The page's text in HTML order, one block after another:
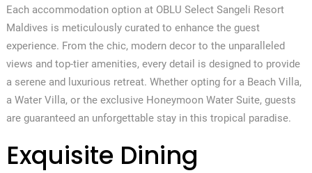
Each accommodation option at OBLU Select Sangeli Resort
Maldives is meticulously curated to enhance the guest
experience. From the chic, modern decor to the unparalleled
views and top-tier amenities, every detail is designed to provide
a serene and luxurious retreat. Whether opting for a Beach Villa,
a Water Villa, or the exclusive Honeymoon Water Suite, guests
are guaranteed an unforgettable stay in this tropical paradise.
Exquisite Dining